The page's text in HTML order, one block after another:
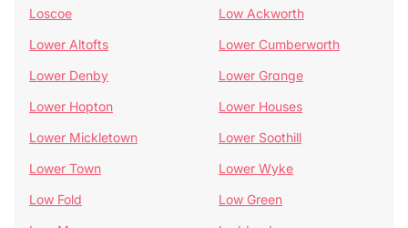
Loscoe
Low Ackworth
Lower Altofts
Lower Cumberworth
Lower Denby
Lower Grange
Lower Hopton
Lower Houses
Lower Mickletown
Lower Soothill
Lower Town
Lower Wyke
Low Fold
Low Green